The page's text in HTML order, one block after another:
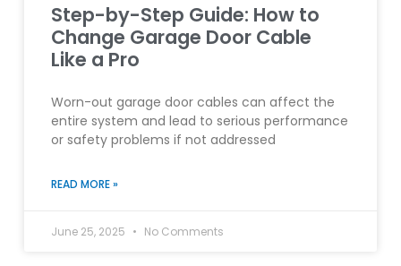
Step-by-Step Guide: How to
Change Garage Door Cable
Like a Pro
Worn-out garage door cables can affect the
entire system and lead to serious performance
or safety problems if not addressed
READ MORE »
June 25, 2025 No Comments